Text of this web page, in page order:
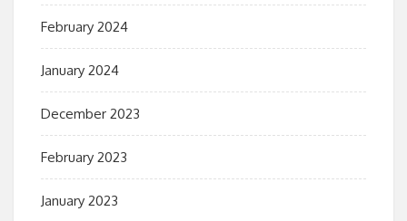
February 2024
January 2024
December 2023
February 2023
January 2023